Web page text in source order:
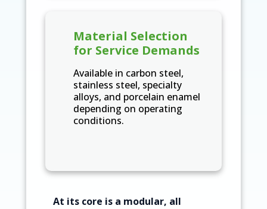
Material Selection
for Service Demands
Available in carbon steel,
stainless steel, specialty
alloys, and porcelain enamel
depending on operating
conditions.
At its core is a modular, all